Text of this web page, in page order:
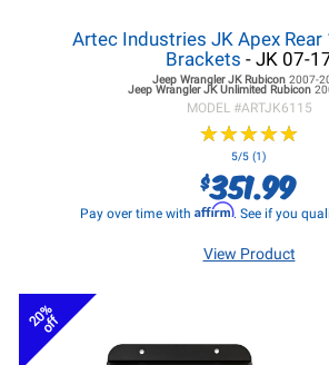
Artec Industries JK Apex Rear
Brackets - JK 07-
Jeep Wrangler JKRubicon 2007-
Jeep Wrangler JKUnlimited Rubicon
MODEL #ARTJK6115
★★★★★
★★★★★
5/5 (1)
$351.99
Pay over time with Affirm. See if you
View Product
20%
off